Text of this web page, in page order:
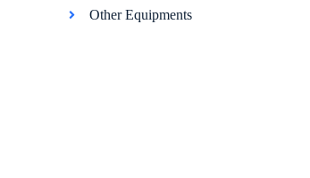
Other Equipments